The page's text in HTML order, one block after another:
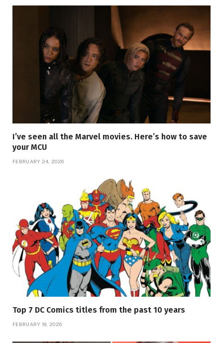
I’ve seen all the Marvel movies. Here’s how to save
your MCU
FEBRUARY 24, 2026
Top 7 DC Comics titles from the past 10 years
FEBRUARY 19, 2026